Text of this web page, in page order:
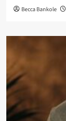
Becca Bankole